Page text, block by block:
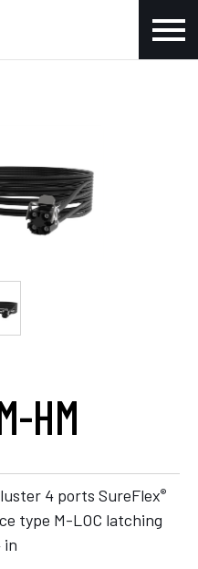
HM
4 ports SureFlex®
type M-LOC latching
in